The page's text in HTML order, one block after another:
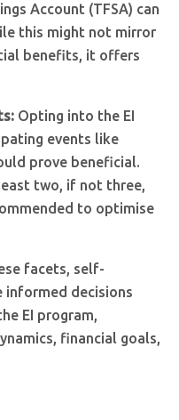
Account (TFSA) can
this might not mirror
benefits, it offers
Opting into the EI
events like
prove beneficial.
two, if not three,
to optimise
facets, self-
informed decisions
EI program,
financial goals,